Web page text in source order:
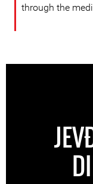
through the